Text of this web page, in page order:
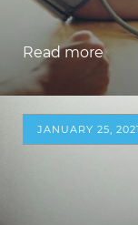
Read more